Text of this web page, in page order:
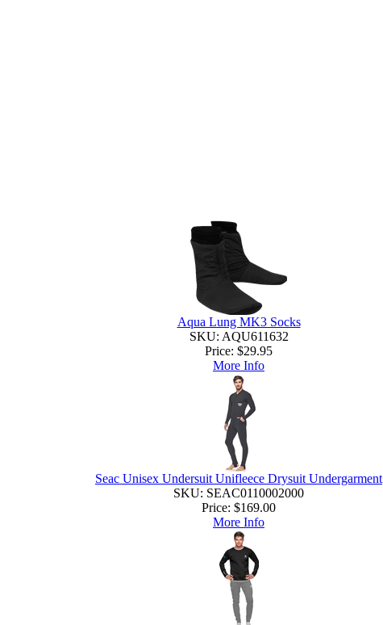
Aqua Lung MK3 Socks
SKU: AQU611632
Price: $29.95
More Info
Seac Unisex Undersuit Unifleece Drysuit Undergarment
SKU: SEAC0110002000
Price: $169.00
More Info